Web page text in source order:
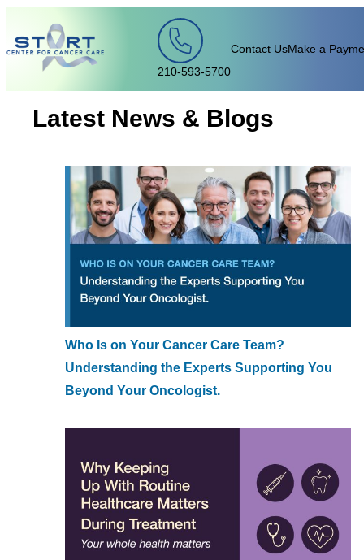
210-593-5700
Contact UsMake a
Latest News & Blogs
Who Is on Your Cancer Care Team?
Understanding the Experts Supporting You
Beyond Your Oncologist.